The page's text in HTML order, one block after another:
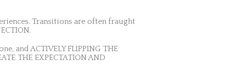
Transitions are often fraught
and ACTIVELY FLIPPING THE
THE EXPECTATION AND